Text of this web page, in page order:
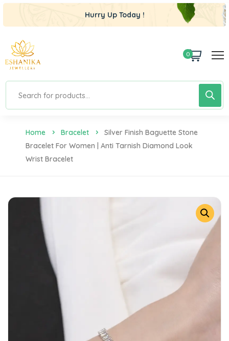
Hurry Up Today !
0
Home Bracelet
Silver Finish Baguette Stone
Bracelet For Women | Anti Tarnish Diamond Look
Wrist Bracelet